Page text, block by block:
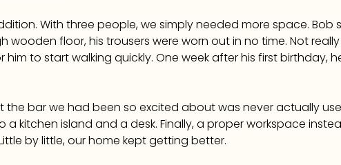
With three people, we simply needed more space. Bob
floor, his trousers were worn out in no time. Not
to start walking quickly. One week after his first birthday,
bar we had been so excited about was never actually
kitchen island and a desk. Finally, a proper workspace
by little, our home kept getting better.